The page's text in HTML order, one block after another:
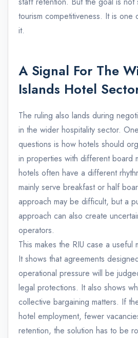
tourism competitiveness. It is
it.
A Signal For The
Islands Hotel
The ruling also lands during
in the wider hospitality sector.
questions is how hotels should
in properties with different board
hotels often have a different
mainly serve breakfast or half
approach may be difficult, but a
approach can also create
operators.
This makes the RIU case a useful
It shows that agreements
operational pressure will be
legal protections. It also shows
collective bargaining matters. If
hotel employment, fewer
retention, the solution has to be